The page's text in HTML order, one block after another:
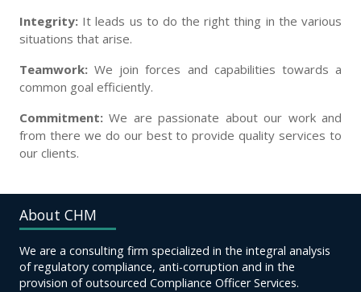
Integrity: It leads us to do the right thing in the various
situations that arise.
Teamwork: We join forces and capabilities towards a
common goal efficiently.
Commitment: We are passionate about our work and
from there we do our best to provide quality services to
our clients.
About CHM
We are a consulting firm specialized in the integral analysis
of regulatory compliance, anti-corruption and in the
provision of outsourced Compliance Officer Services.